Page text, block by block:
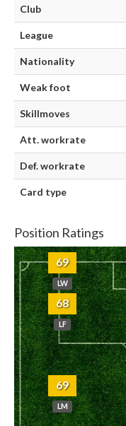
Club
League
Nationality
Weak foot
Skillmoves
Att. workrate
Def. workrate
Card type
Position Ratings
69
LW
68
LF
69
LM